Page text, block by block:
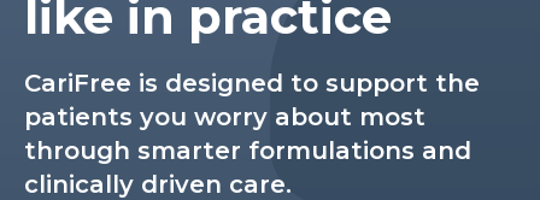
Why CariFree?
Request Samples
like in practice
CariFree is designed to support the
patients you worry about most
through smarter formulations and
clinically driven care.